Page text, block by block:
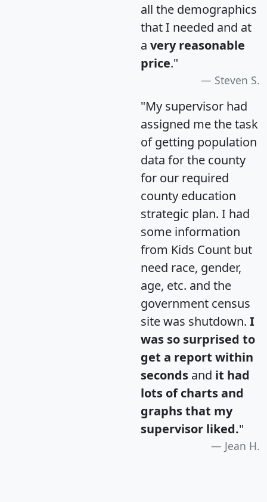
all the demographics
that I needed and at
a very reasonable
price."
Steven S.
"My supervisor had
assigned me the task
of getting population
data for the county
for our required
county education
strategic plan. I had
some information
from Kids Count but
need race, gender,
age, etc. and the
government census
site was shutdown. I
was so surprised to
get a report within
seconds and it had
lots of charts and
graphs that my
supervisor liked."
Jean H.